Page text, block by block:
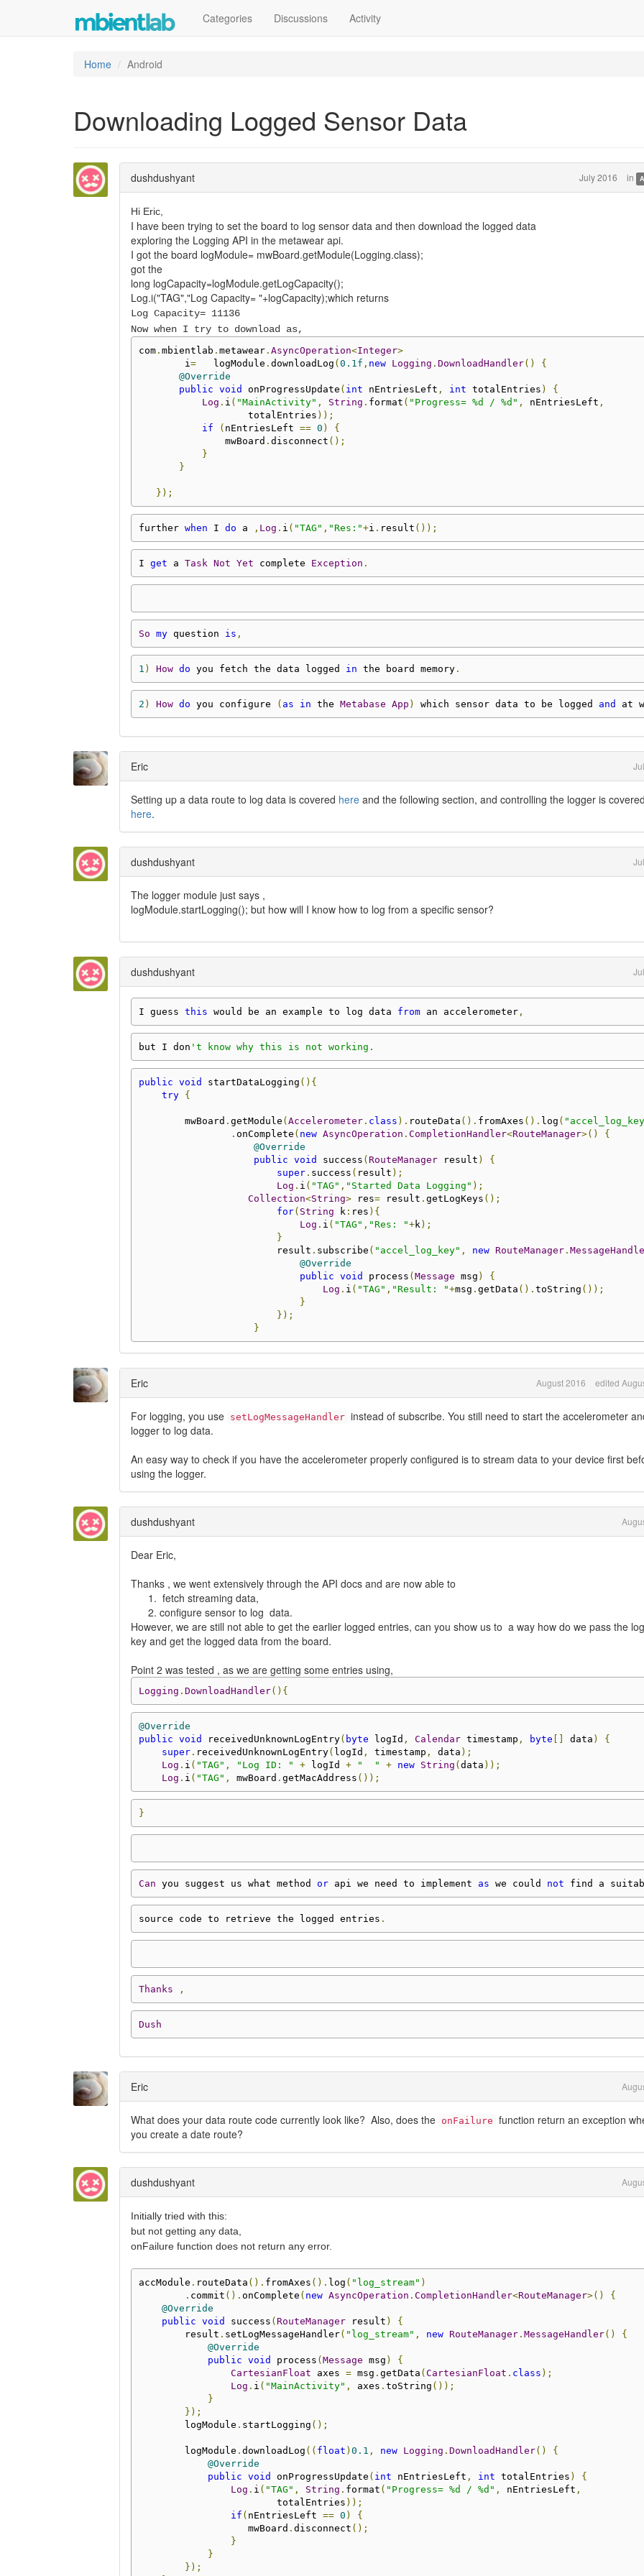
Categories Discussions Activity
Home Android
Downloading Logged Sensor Data
dushdushyant July 2016 in
Hi Eric,
I have been trying to set the board to log sensor data and then download the logged data
exploring the Logging API in the metawear api.
I got the board logModule= mwBoard.getModule(Logging.class);
got the
long logCapacity=logModule.getLogCapacity();
Log.i("TAG","Log Capacity= "+logCapacity);which returns
Log Capacity= 11136
Now when I try to download as,
com. mbientlab . metawear. AsyncOperation<Integer>
        i
=
   logModule
. downloadLog (0.1f , new Logging . DownloadHandler()
{
@Override
public void onProgressUpdate ( int nEntriesLeft , int totalEntries )
{
Log . i ( "MainActivity" , String . format ( "Progress= %d / %d" , nEntriesLeft ,
                   totalEntries
));
if
( nEntriesLeft == 0 )
{
               mwBoard
. disconnect ();
}
}
});
further when I do a , Log . i ( "TAG" , "Res:"+i . result ());
I get a Task Not Yet complete Exception .
So my question is ,
1 ) How do you fetch the data logged in the board memory.
2 ) How do you configure ( as in the Metabase App ) which sensor data to be logged and at
Eric
Setting up a data route to log data is covered here and the following section, and controlling the logger is covered
here.
dushdushyant
The logger module just says ,
logModule.startLogging(); but how will I know how to log from a specific sensor?
dushdushyant
I guess this would be an example to log data from an accelerometer,
but I don 't know why this is not working.
public void startDataLogging (){
try
{
        mwBoard
. getModule (Accelerometer. class ). routeData (). fromAxes (). log (
. onComplete ( new AsyncOperation . CompletionHandler<RouteManager>()
{
@Override
public void success (RouteManager result )
{
super. success ( result );
Log . i ( "TAG" , "Started Data Logging" );
Collection<String> res= result . getLogKeys ();
for( String k : res ){
Log . i ( "TAG" , "Res: "+k );
}
                        result
. subscribe ( "accel_log_key" , new RouteManager.
@Override
public void process (Message msg )
{
Log . i ( "TAG" , "Result: "+msg . getData (). toString ());
}
});
}
Eric August 2016 edited
For logging, you use setLogMessageHandler instead of subscribe. You still need to start the accelerometer
logger to log data.
An easy way to check if you have the accelerometer properly configured is to stream data to your device first
using the logger.
dushdushyant
Dear Eric,
Thanks , we went extensively through the API docs and are now able to
fetch streaming data,
configure sensor to log data.
However, we are still not able to get the earlier logged entries, can you show us to a way how do we pass the
key and get the logged data from the board.
Point 2 was tested , as we are getting some entries using,
Logging . DownloadHandler(){
@Override
public void receivedUnknownLogEntry( byte logId , Calendar timestamp , byte [] data )
{
super. receivedUnknownLogEntry( logId , timestamp , data );
Log . i ( "TAG" , "Log ID: " + logId + "  " + new String (data ));
Log . i ( "TAG" , mwBoard . getMacAddress ());
}
Can you suggest us what method or api we need to implement as we could not find a
source code to retrieve the logged entries .
Thanks ,
Dush
Eric
What does your data route code currently look like? Also, does the onFailure function return an exception
you create a date route?
dushdushyant
Initially tried with this:
but not getting any data,
onFailure function does not return any error.
accModule . routeData (). fromAxes (). log ( "log_stream" )
. commit (). onComplete ( new AsyncOperation . CompletionHandler<RouteManager>()
{
@Override
public void success (RouteManager result )
{
        result
. setLogMessageHandler( "log_stream" , new RouteManager. MessageHandler()
{
@Override
public void process (Message msg )
{
CartesianFloat axes = msg . getData (CartesianFloat . class );
Log . i ( "MainActivity" , axes . toString ());
}
});
        logModule
. startLogging ();
        logModule
. downloadLog (( float ) 0.1 , new Logging . DownloadHandler()
{
@Override
public void onProgressUpdate ( int nEntriesLeft , int totalEntries )
{
Log . i ( "TAG" , String . format ( "Progress= %d / %d" , nEntriesLeft ,
                        totalEntries
));
if ( nEntriesLeft == 0 )
{
                   mwBoard
. disconnect ();
}
}
});